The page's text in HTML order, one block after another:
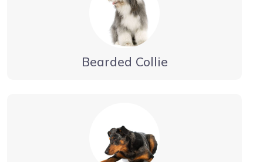
Bearded Collie